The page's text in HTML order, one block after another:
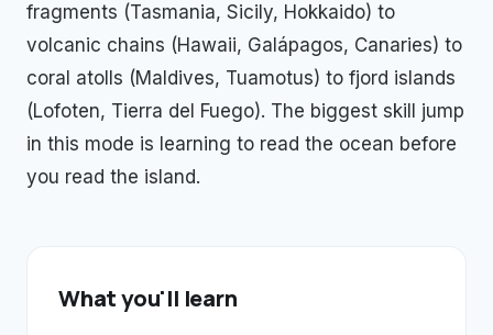
fragments (Tasmania, Sicily, Hokkaido) to
volcanic chains (Hawaii, Galápagos, Canaries) to
coral atolls (Maldives, Tuamotus) to fjord islands
(Lofoten, Tierra del Fuego). The biggest skill jump
in this mode is learning to read the ocean before
you read the island.
What you'll learn